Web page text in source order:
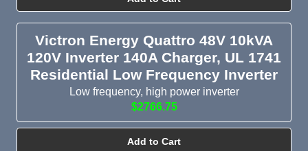
Victron Energy Quattro 48V 10kVA
120V Inverter 140A Charger, UL 1741
Residential Low Frequency Inverter
Low frequency, high power inverter
$2766.75
Add to Cart